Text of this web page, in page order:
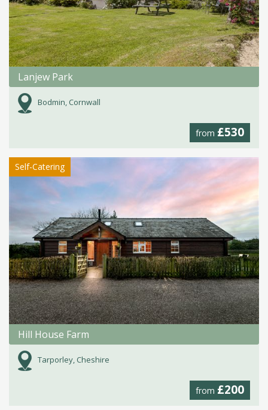
Lanjew Park
Bodmin, Cornwall
from £530
Self-Catering
Hill House Farm
Tarporley, Cheshire
from £200